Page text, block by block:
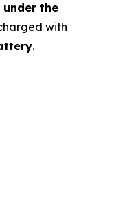
the
with
.